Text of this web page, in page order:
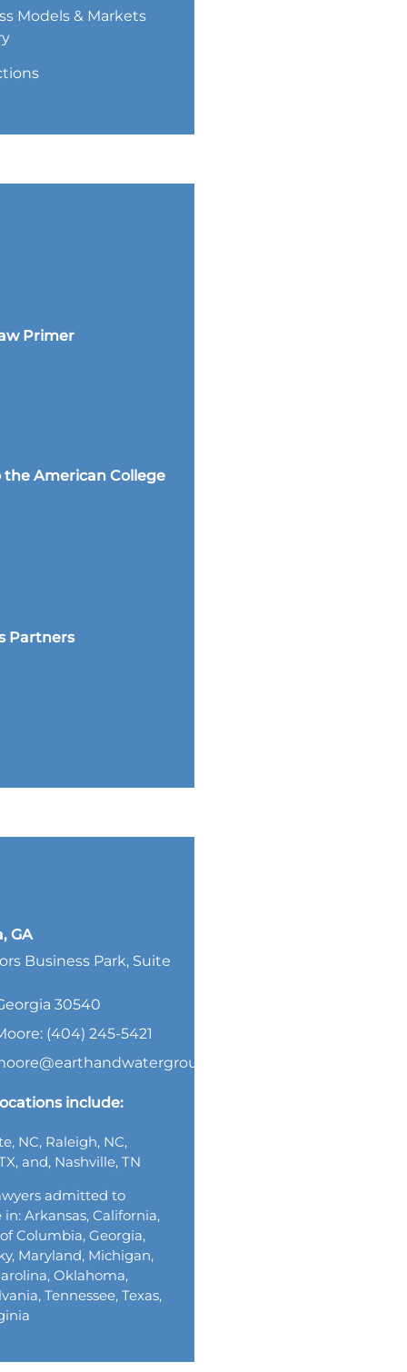
Models & Markets
Primer
American College
Partners
GA
Business Park, Suite
30540
(404) 245-5421
include:
NC, Raleigh, NC,
and, Nashville, TN
admitted to
in: Arkansas, California,
Columbia, Georgia,
Maryland, Michigan,
Oklahoma,
Tennessee, Texas,